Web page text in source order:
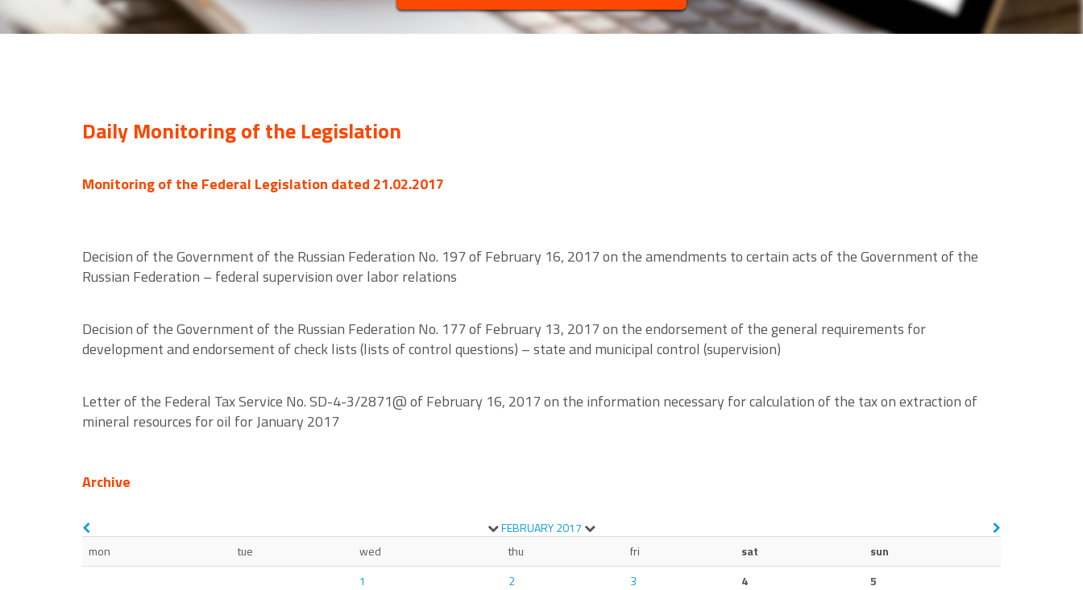
Daily Monitoring of the Legislation
Monitoring of the Federal Legislation dated 21.02.2017
Decision of the Government of the Russian Federation No. 197 of February 16, 2017 on the amendments to certain acts of the Government of the
Russian Federation – federal supervision over labor relations
Decision of the Government of the Russian Federation No. 177 of February 13, 2017 on the endorsement of the general requirements for
development and endorsement of check lists (lists of control questions) – state and municipal control (supervision)
Letter of the Federal Tax Service No. SD-4-3/2871@ of February 16, 2017 on the information necessary for calculation of the tax on extraction of
mineral resources for oil for January 2017
Archive
FEBRUARY2017
mon
tue wed thu fri sat
sun
1
2 3 4
5